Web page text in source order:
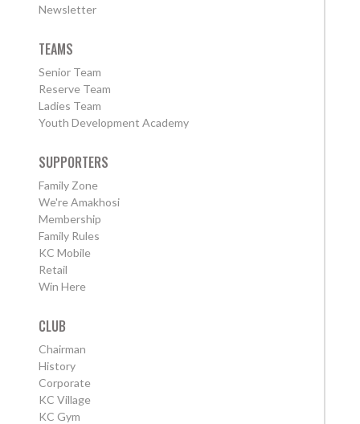
Newsletter
TEAMS
Senior Team
Reserve Team
Ladies Team
Youth Development Academy
SUPPORTERS
Family Zone
We're Amakhosi
Membership
Family Rules
KC Mobile
Retail
Win Here
CLUB
Chairman
History
Corporate
KC Village
KC Gym